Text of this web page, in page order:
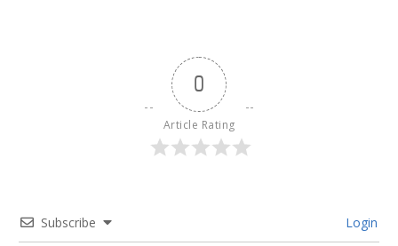
0
Article Rating
Subscribe Login